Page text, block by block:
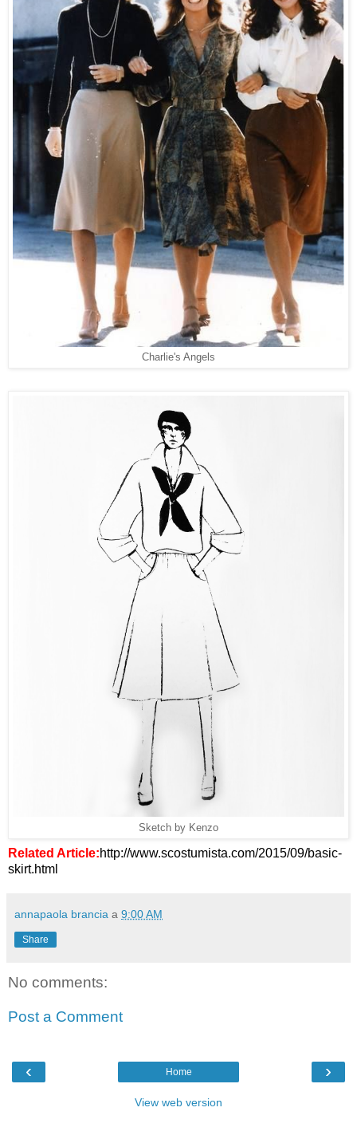
Charlie's Angels
Sketch by Kenzo
Related Article:http://www.scostumista.com/2015/09/basic-
skirt.html
annapaola brancia a 9:00 AM
Share
No comments:
Post a Comment
‹ ›
Home
View web version